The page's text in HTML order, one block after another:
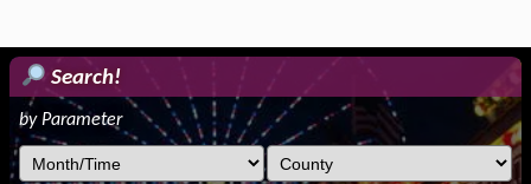
Search!
by Parameter